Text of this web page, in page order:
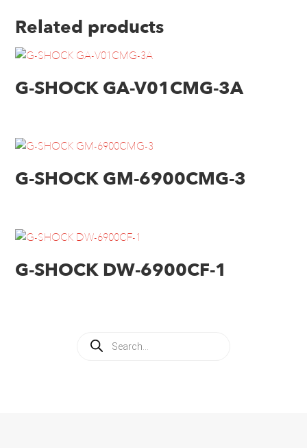
Related products
G-SHOCK GA-V01CMG-3A
G-SHOCK GM-6900CMG-3
G-SHOCK DW-6900CF-1
Products
search